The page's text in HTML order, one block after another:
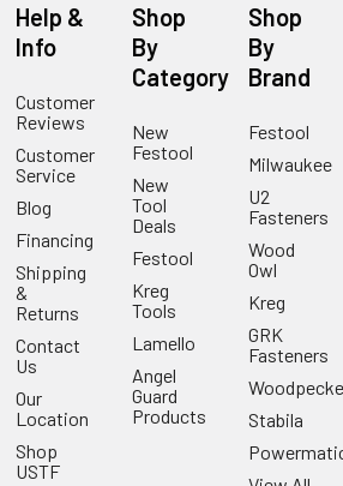
Help &
Info
Customer
Reviews
Customer
Service
Blog
Financing
Shipping
&
Returns
Contact
Us
Our
Location
Shop
USTF
Shop
By
Category
New
Festool
New
Tool
Deals
Festool
Kreg
Tools
Lamello
Angel
Guard
Products
Shop
By
Brand
Festool
Milwaukee
U2
Fasteners
Wood
Owl
Kreg
GRK
Fasteners
Stabila